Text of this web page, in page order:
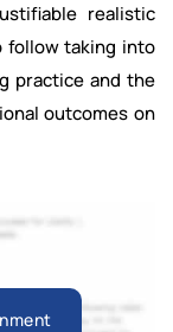
realistic
follow taking into
practice and the
outcomes on